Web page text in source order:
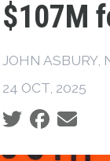
$107M
JOHN ASBURY,
24 OCT, 2025
Social share